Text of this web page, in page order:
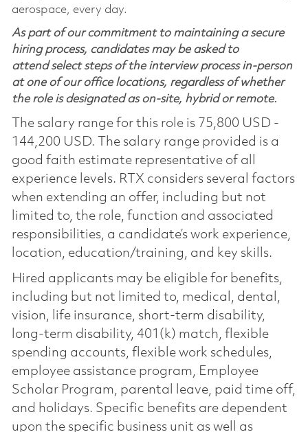
aerospace, every day.
As part of our commitment to maintaining a secure
hiring process, candidates may be asked to
attend select steps of the interview process in-person
at one of our office locations, regardless of whether
the role is designated as on-site, hybrid or remote.
The salary range for this role is 75,800 USD -
144,200 USD. The salary range provided is a
good faith estimate representative of all
experience levels. RTX considers several factors
when extending an offer, including but not
limited to, the role, function and associated
responsibilities, a candidate’s work experience,
location, education/training, and key skills.
Hired applicants may be eligible for benefits,
including but not limited to, medical, dental,
vision, life insurance, short-term disability,
long-term disability, 401(k) match, flexible
spending accounts, flexible work schedules,
employee assistance program, Employee
Scholar Program, parental leave, paid time off,
and holidays. Specific benefits are dependent
upon the specific business unit as well as